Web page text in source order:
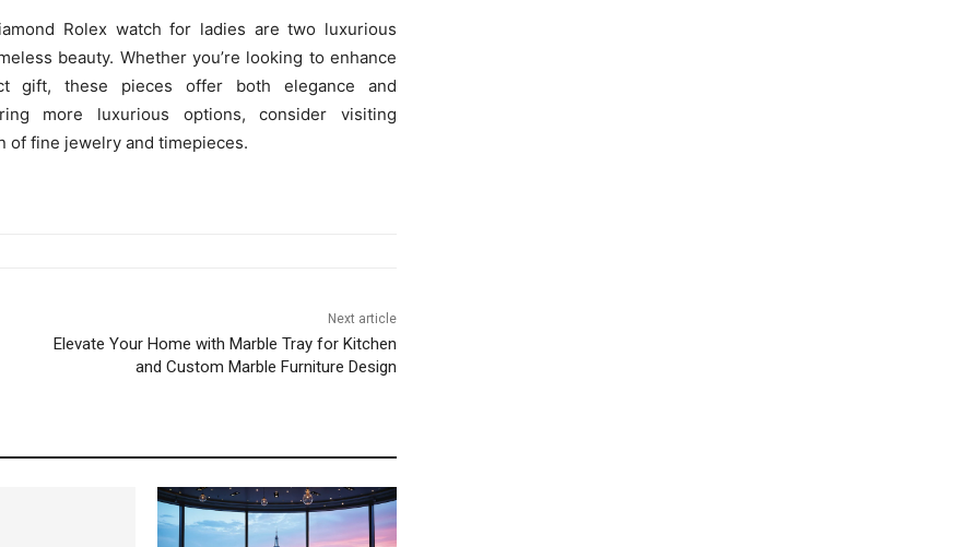
Rolex watch for ladies are two luxurious
beauty. Whether you’re looking to enhance
gift, these pieces offer both elegance and
more luxurious options, consider visiting
of fine jewelry and timepieces.
Next article
Elevate Your Home with Marble Tray for Kitchen
and Custom Marble Furniture Design